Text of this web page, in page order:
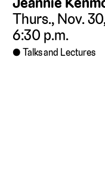
Thurs., Nov.
6:30 p.m.
Talks and Lectures